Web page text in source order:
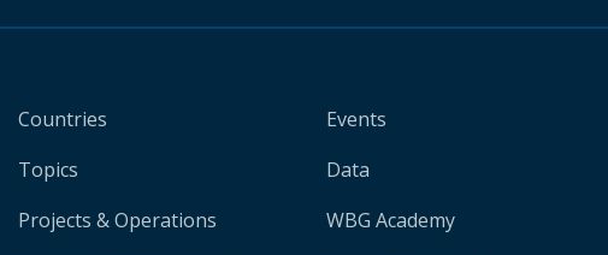
Countries
Topics
Projects & Operations
Events
Data
WBG Academy